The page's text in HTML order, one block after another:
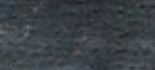
All Posts
Work in
Progress
Sketches
Watercolor
Paintings